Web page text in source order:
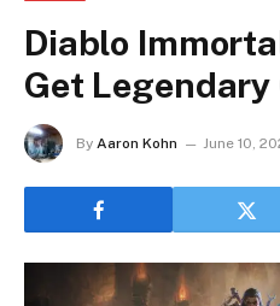
Diablo
Get Legendary
By Aaron Kohn June 10,